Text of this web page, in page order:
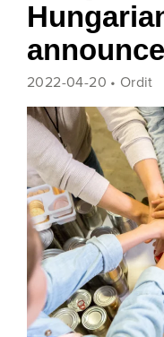
2022-04-20 • Ordit